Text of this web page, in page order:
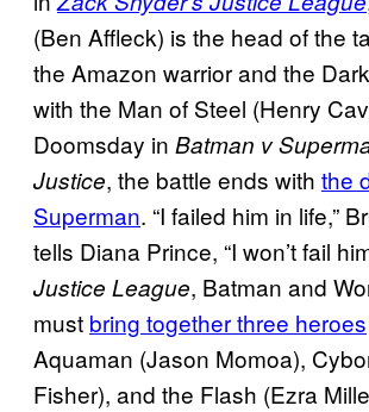
(Ben Affleck) is the head of the
the Amazon warrior and the
with the Man of Steel (Henry
Doomsday in Batman v
Justice, the battle ends with the
Superman. “I failed him in life,”
tells Diana Prince, “I won’t fail
Justice League, Batman and
must bring together three heroes
Aquaman (Jason Momoa),
Fisher), and the Flash (Ezra